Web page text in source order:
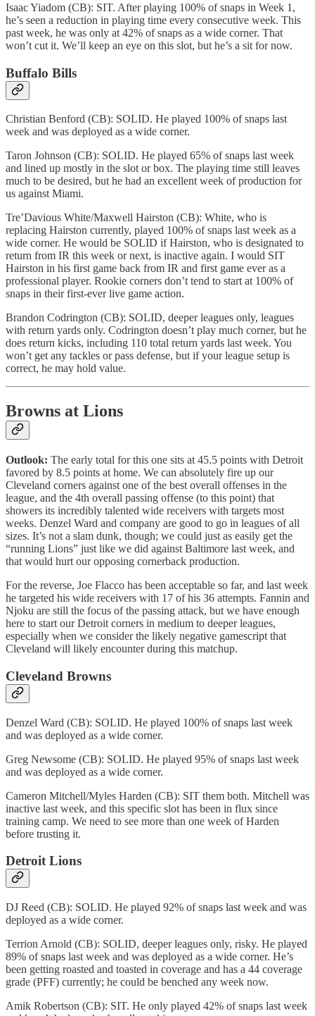
Isaac Yiadom (CB): SIT. After playing 100% of snaps in Week 1,
he’s seen a reduction in playing time every consecutive week. This
past week, he was only at 42% of snaps as a wide corner. That
won’t cut it. We’ll keep an eye on this slot, but he’s a sit for now.
Buffalo Bills
Christian Benford (CB): SOLID. He played 100% of snaps last
week and was deployed as a wide corner.
Taron Johnson (CB): SOLID. He played 65% of snaps last week
and lined up mostly in the slot or box. The playing time still leaves
much to be desired, but he had an excellent week of production for
us against Miami.
Tre’Davious White/Maxwell Hairston (CB): White, who is
replacing Hairston currently, played 100% of snaps last week as a
wide corner. He would be SOLID if Hairston, who is designated to
return from IR this week or next, is inactive again. I would SIT
Hairston in his first game back from IR and first game ever as a
professional player. Rookie corners don’t tend to start at 100% of
snaps in their first-ever live game action.
Brandon Codrington (CB): SOLID, deeper leagues only, leagues
with return yards only. Codrington doesn’t play much corner, but he
does return kicks, including 110 total return yards last week. You
won’t get any tackles or pass defense, but if your league setup is
correct, he may hold value.
Browns at Lions
Outlook: The early total for this one sits at 45.5 points with Detroit
favored by 8.5 points at home. We can absolutely fire up our
Cleveland corners against one of the best overall offenses in the
league, and the 4th overall passing offense (to this point) that
showers its incredibly talented wide receivers with targets most
weeks. Denzel Ward and company are good to go in leagues of all
sizes. It’s not a slam dunk, though; we could just as easily get the
“running Lions” just like we did against Baltimore last week, and
that would hurt our opposing cornerback production.
For the reverse, Joe Flacco has been acceptable so far, and last week
he targeted his wide receivers with 17 of his 36 attempts. Fannin and
Njoku are still the focus of the passing attack, but we have enough
here to start our Detroit corners in medium to deeper leagues,
especially when we consider the likely negative gamescript that
Cleveland will likely encounter during this matchup.
Cleveland Browns
Denzel Ward (CB): SOLID. He played 100% of snaps last week
and was deployed as a wide corner.
Greg Newsome (CB): SOLID. He played 95% of snaps last week
and was deployed as a wide corner.
Cameron Mitchell/Myles Harden (CB): SIT them both. Mitchell was
inactive last week, and this specific slot has been in flux since
training camp. We need to see more than one week of Harden
before trusting it.
Detroit Lions
DJ Reed (CB): SOLID. He played 92% of snaps last week and was
deployed as a wide corner.
Terrion Arnold (CB): SOLID, deeper leagues only, risky. He played
89% of snaps last week and was deployed as a wide corner. He’s
been getting roasted and toasted in coverage and has a 44 coverage
grade (PFF) currently; he could be benched any week now.
Amik Robertson (CB): SIT. He only played 42% of snaps last week